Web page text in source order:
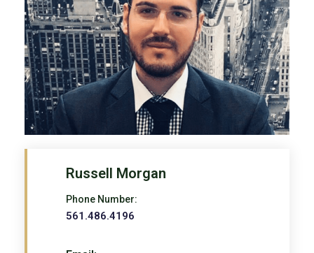
Russell Morgan
Phone Number:
561.486.4196